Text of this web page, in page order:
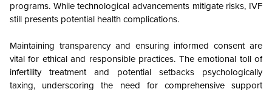
programs. While technological advancements mitigate risks, IVF
still presents potential health complications.
Maintaining transparency and ensuring informed consent are
vital for ethical and responsible practices. The emotional toll of
infertility treatment and potential setbacks psychologically
taxing, underscoring the need for comprehensive support